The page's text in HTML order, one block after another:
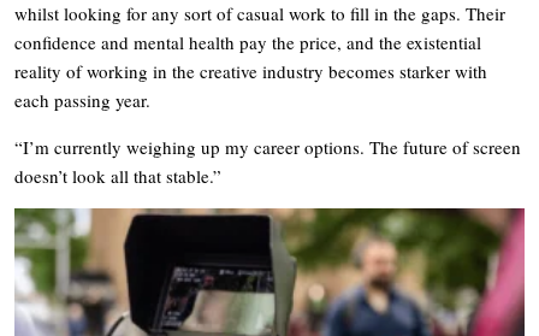
whilst looking for any sort of casual work to fill in the gaps. Their
confidence and mental health pay the price, and the existential
reality of working in the creative industry becomes starker with
each passing year.
“I’m currently weighing up my career options. The future of screen
doesn’t look all that stable.”